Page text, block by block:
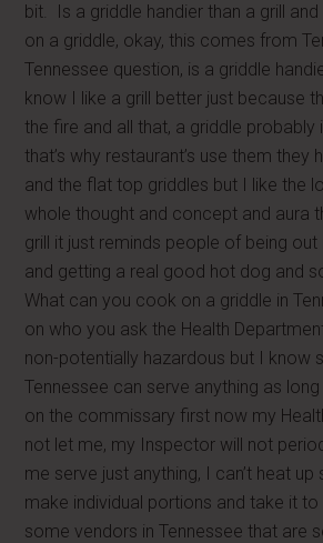
bit. Is a griddle handier than a grill
on a griddle, okay, this comes from
Tennessee question, is a griddle
know I like a grill better just because
the fire and all that, a griddle probably
that’s why restaurant’s use them they
and the flat top griddles but I like the
whole thought and concept and aura
grill it just reminds people of being out
and getting a real good hot dog and
What can you cook on a griddle in
on who you ask the Health
non-potentially hazardous but I know
Tennessee can serve anything as
on the commissary first now my
not let me, my Inspector will not
me serve just anything, I can’t heat up
make individual portions and take it
some vendors in Tennessee that are